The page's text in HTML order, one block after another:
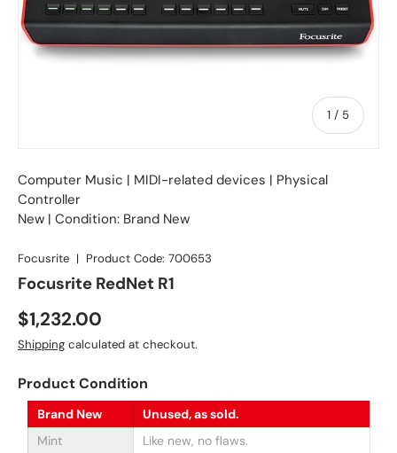
1 / of
5
Computer Music | MIDI-related devices | Physical
Controller
New | Condition: Brand New
Focusrite | Product Code: 700653
Focusrite RedNet R1
Regular price
$1,232.00
Shipping calculated at checkout.
Product Condition
Brand New
Unused, as sold.
Mint
Like new, no flaws.